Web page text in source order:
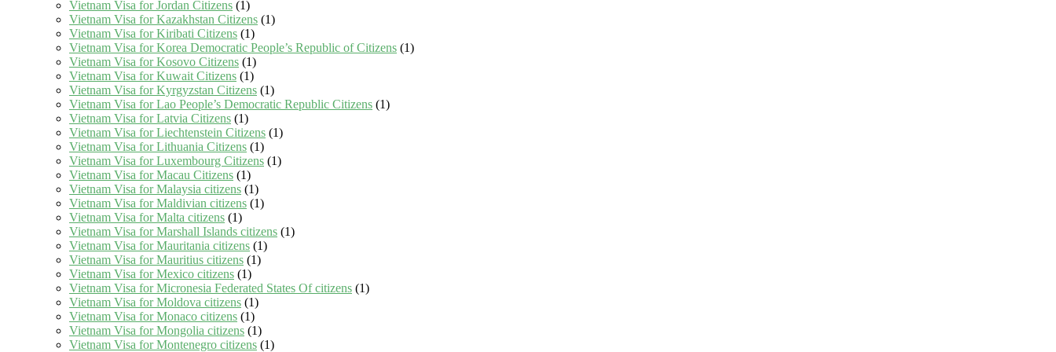
Vietnam Visa for Jordan Citizens (1)
Vietnam Visa for Kazakhstan Citizens (1)
Vietnam Visa for Kiribati Citizens (1)
Vietnam Visa for Korea Democratic People’s Republic of Citizens (1)
Vietnam Visa for Kosovo Citizens (1)
Vietnam Visa for Kuwait Citizens (1)
Vietnam Visa for Kyrgyzstan Citizens (1)
Vietnam Visa for Lao People’s Democratic Republic Citizens (1)
Vietnam Visa for Latvia Citizens (1)
Vietnam Visa for Liechtenstein Citizens (1)
Vietnam Visa for Lithuania Citizens (1)
Vietnam Visa for Luxembourg Citizens (1)
Vietnam Visa for Macau Citizens (1)
Vietnam Visa for Malaysia citizens (1)
Vietnam Visa for Maldivian citizens (1)
Vietnam Visa for Malta citizens (1)
Vietnam Visa for Marshall Islands citizens (1)
Vietnam Visa for Mauritania citizens (1)
Vietnam Visa for Mauritius citizens (1)
Vietnam Visa for Mexico citizens (1)
Vietnam Visa for Micronesia Federated States Of citizens (1)
Vietnam Visa for Moldova citizens (1)
Vietnam Visa for Monaco citizens (1)
Vietnam Visa for Mongolia citizens (1)
Vietnam Visa for Montenegro citizens (1)